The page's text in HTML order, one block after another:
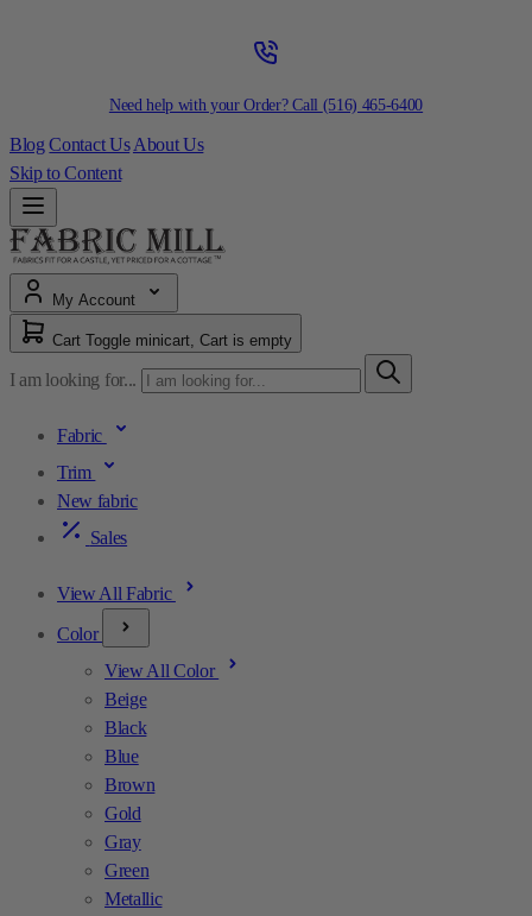
Need help with your Order? Call (516) 465-6400
Blog Contact Us About Us
Skip to Content
My Account
Cart Toggle minicart, Cart is empty
I am looking for...
Fabric
Trim
New fabric
Sales
View All Fabric
Color
View All Color
Beige
Black
Blue
Brown
Gold
Gray
Green
Metallic